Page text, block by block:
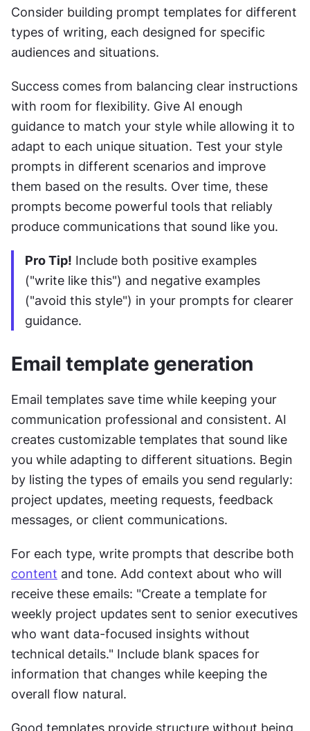
Consider building prompt templates for different
types of writing, each designed for specific
audiences and situations.
Success comes from balancing clear instructions
with room for flexibility. Give AI enough
guidance to match your style while allowing it to
adapt to each unique situation. Test your style
prompts in different scenarios and improve
them based on the results. Over time, these
prompts become powerful tools that reliably
produce communications that sound like you.
Pro Tip! Include both positive examples
("write like this") and negative examples
("avoid this style") in your prompts for clearer
guidance.
Email template generation
Email templates save time while keeping your
communication professional and consistent. AI
creates customizable templates that sound like
you while adapting to different situations. Begin
by listing the types of emails you send regularly:
project updates, meeting requests, feedback
messages, or client communications.
content and tone. Add context about who will
receive these emails: "Create a template for
weekly project updates sent to senior executives
who want data-focused insights without
technical details." Include blank spaces for
information that changes while keeping the
overall flow natural.
Good templates provide structure without being